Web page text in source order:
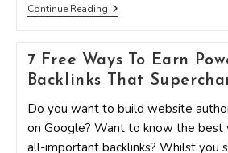
Continue ReadingHow
To
And
Get
Press
HARO
[Case
Study]
7 Free Ways To Earn
Backlinks That
Do you want to build website
on Google? Want to know the best
all-important backlinks? Whilst you